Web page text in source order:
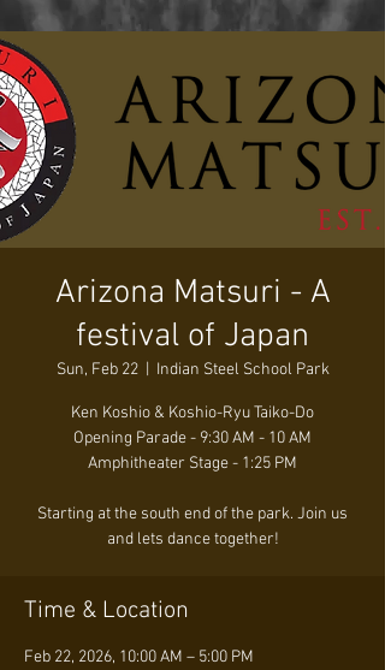
Arizona Matsuri - A
festival of Japan
Sun, Feb 22
  |
Indian Steel School Park
Ken Koshio & Koshio-Ryu Taiko-Do
Opening Parade - 9:30 AM - 10 AM
Amphitheater Stage - 1:25 PM
Starting at the south end of the park. Join us
and lets dance together!
Time & Location
Feb 22, 2026, 10:00 AM – 5:00 PM